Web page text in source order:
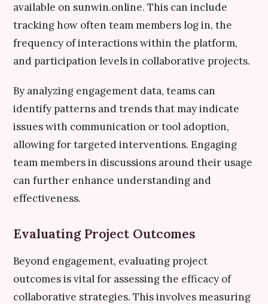
available on sunwin.online. This can include
tracking how often team members log in, the
frequency of interactions within the platform,
and participation levels in collaborative projects.
By analyzing engagement data, teams can
identify patterns and trends that may indicate
issues with communication or tool adoption,
allowing for targeted interventions. Engaging
team members in discussions around their usage
can further enhance understanding and
effectiveness.
Evaluating Project Outcomes
Beyond engagement, evaluating project
outcomes is vital for assessing the efficacy of
collaborative strategies. This involves measuring